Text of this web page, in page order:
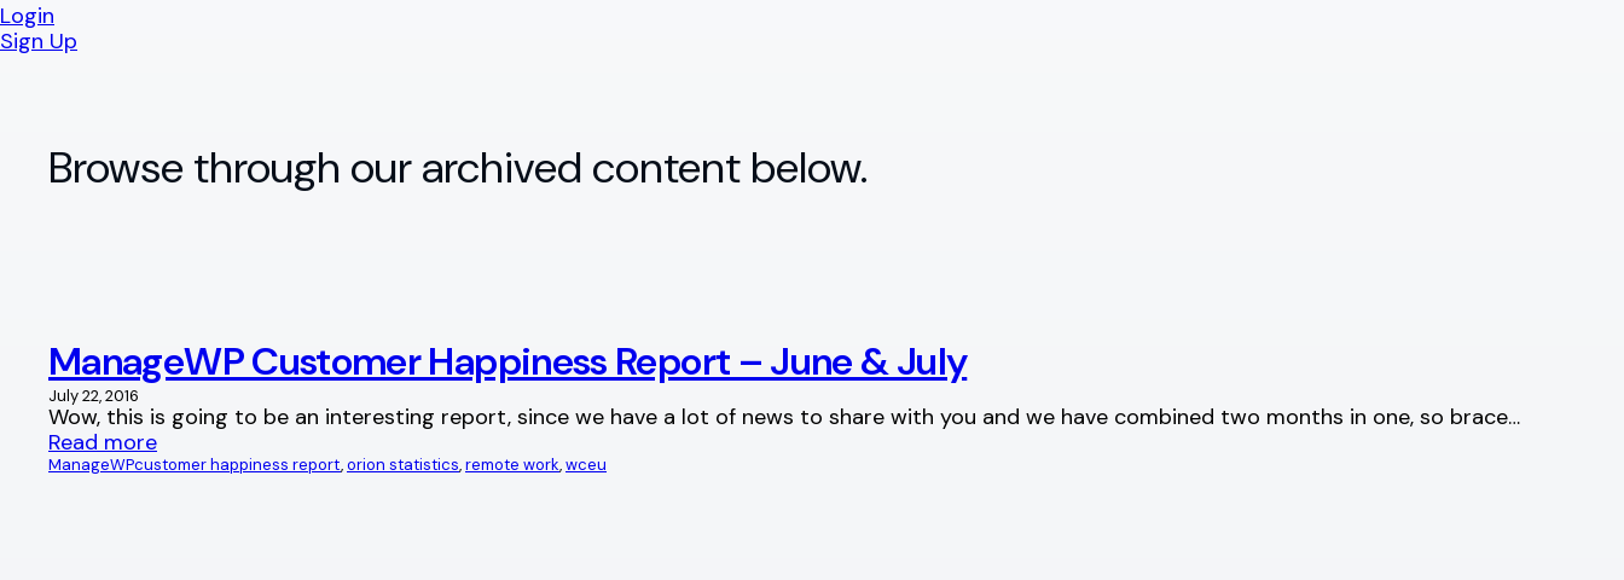
Login
Sign Up
Browse through our archived content below.
ManageWP Customer Happiness Report – June & July
July 22, 2016
Wow, this is going to be an interesting report, since we have a lot of news to share with you and we have combined two months in one, so brace…
Read more
ManageWPcustomer happiness report, orion statistics, remote work, wceu